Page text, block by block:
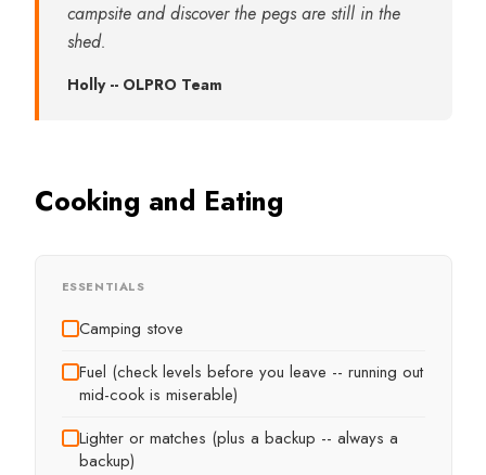
campsite and discover the pegs are still in the
shed.
Holly -- OLPRO Team
Cooking and Eating
ESSENTIALS
Camping stove
Fuel (check levels before you leave -- running out
mid-cook is miserable)
Lighter or matches (plus a backup -- always a
backup)